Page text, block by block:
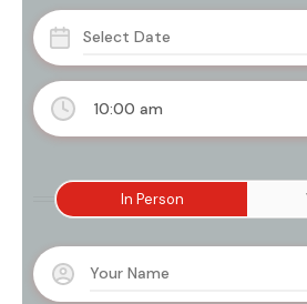
10:00 am
In Person